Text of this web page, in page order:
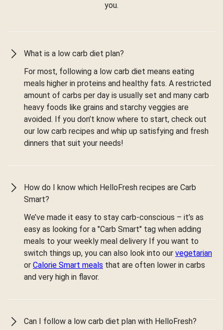
you.
What is a low carb diet plan?
For most, following a low carb diet means eating
meals higher in proteins and healthy fats. A restricted
amount of carbs per day is usually set and many carb
heavy foods like grains and starchy veggies are
avoided. If you don’t know where to start, check out
our low carb recipes and whip up satisfying and fresh
dinners that suit your needs!
How do I know which HelloFresh recipes are Carb
Smart?
We’ve made it easy to stay carb-conscious – it’s as
easy as looking for a "Carb Smart" tag when adding
meals to your weekly meal delivery If you want to
switch things up, you can also look into our vegetarian
or Calorie Smart meals that are often lower in carbs
and very high in flavor.
Can I follow a low carb diet plan with HelloFresh?